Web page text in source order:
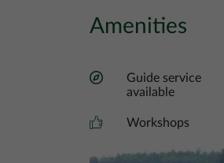
Amenities
Guide service
available
Workshops
Image